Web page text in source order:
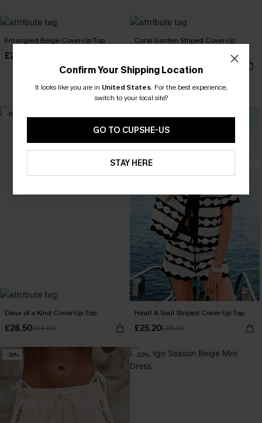
Entangled Beige Cover-Up Top
£25.50
Coral Garden Striped Cover-Up
£26.50 £30.00
-16%
Deux of a Kind Cover-Up Top
£28.50£34.00
Heart & Soul Striped Cover-Up Top
£25.20£36.00
-30% -22%
Confirm Your Shipping Location
It looks like you are in United States. For the best experience,
switch to your local site?
GO TO CUPSHE-US
STAY HERE